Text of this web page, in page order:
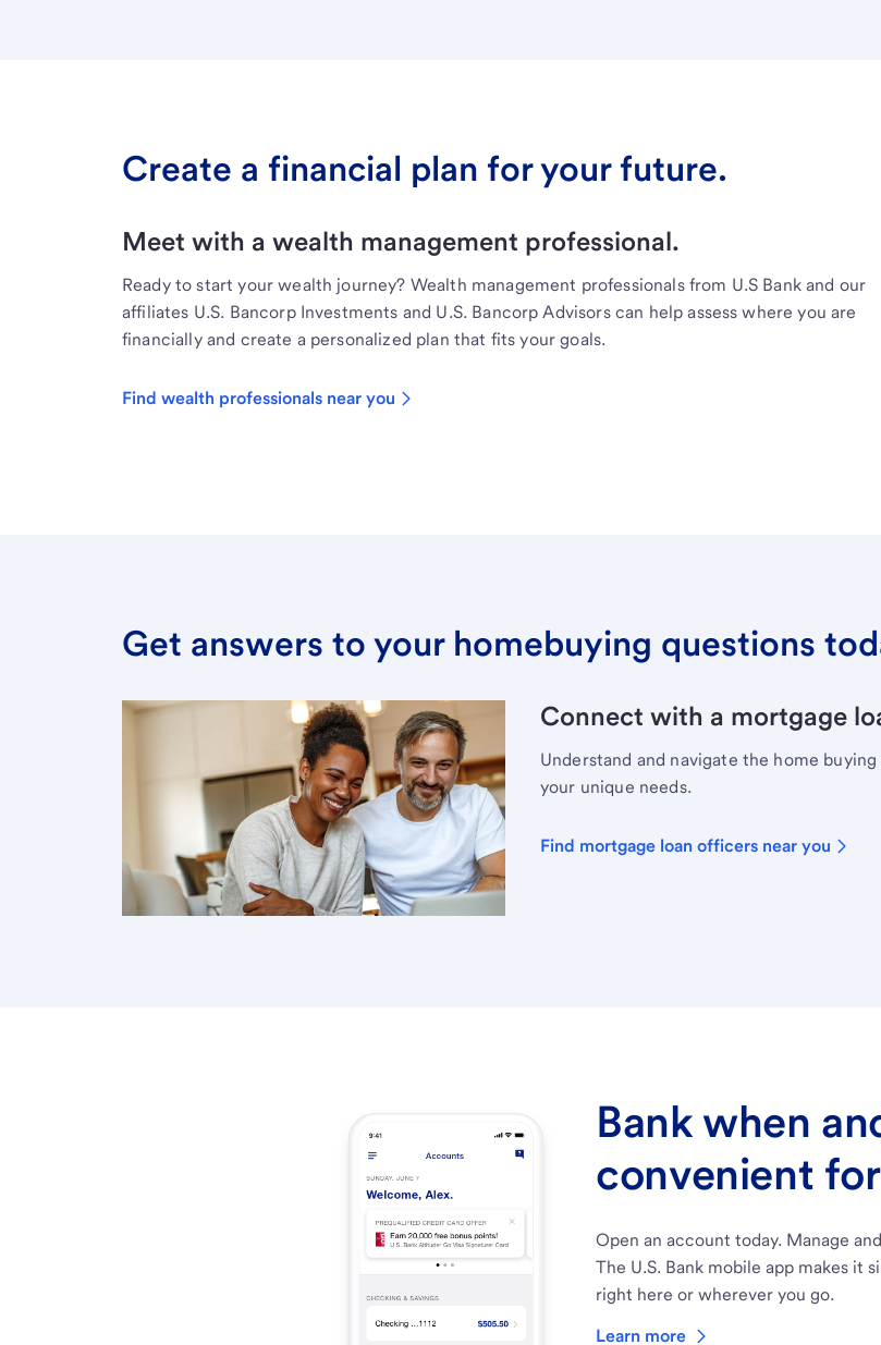
Create a financial plan for your future.
Meet with a wealth management professional.
Ready to start your wealth journey? Wealth management professionals from U.S Bank and our
affiliates U.S. Bancorp Investments and U.S. Bancorp Advisors can help assess where you are
financially and create a personalized plan that fits your goals.
Find wealth professionals near you
Get answers to your homebuying questions
Connect with a mortgage
Understand and navigate the home
your unique needs.
Find mortgage loan officers near you
Bank when
convenient
Open an account today. Manage
The U.S. Bank mobile app makes it
right here or wherever you go.
Learn more